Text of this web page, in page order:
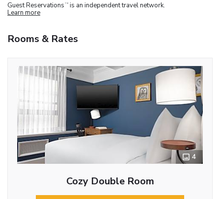
Guest Reservations TM is an independent travel network.
Learn more
Rooms & Rates
4
Cozy Double Room